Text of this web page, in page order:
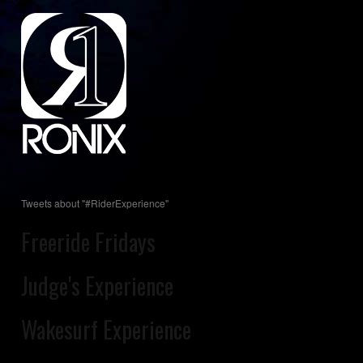
Tweets about "#RiderExperience"
Freeride Fridays
Judge's Experience
Wakesurf Experience